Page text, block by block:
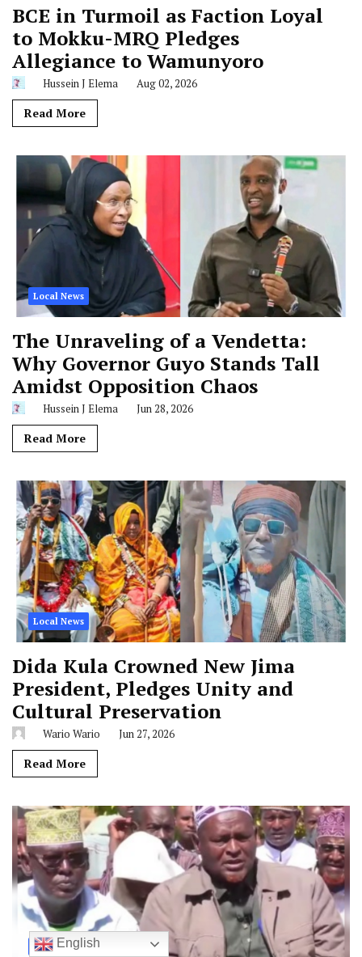
BCE in Turmoil as Faction Loyal
to Mokku-MRQ Pledges
Allegiance to Wamunyoro
Hussein J Elema Aug 02, 2026
Read More
Local News
The Unraveling of a Vendetta:
Why Governor Guyo Stands Tall
Amidst Opposition Chaos
Hussein J Elema Jun 28, 2026
Read More
Local News
Dida Kula Crowned New Jima
President, Pledges Unity and
Cultural Preservation
Wario Wario Jun 27, 2026
Read More
Local News
English